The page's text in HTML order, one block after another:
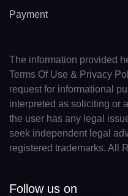
Payment
The information provided
Terms Of Use & Privacy
request for informational
interpreted as soliciting or
the user has any legal
seek independent legal
registered trademarks. All
Follow us on